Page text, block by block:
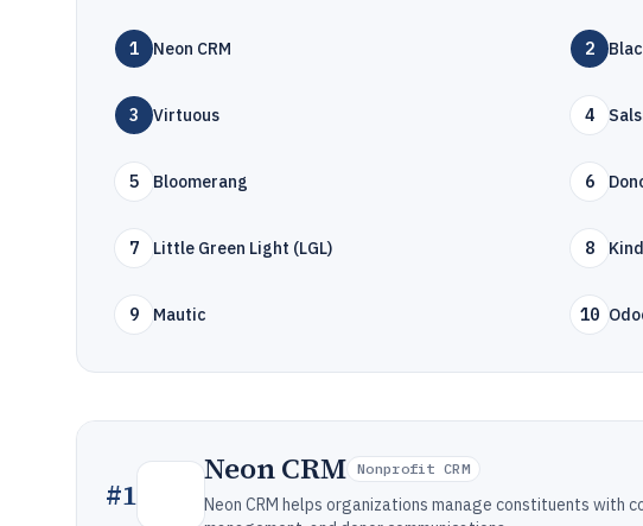
1 Neon CRM 2
3 Virtuous 4
5 Bloomerang 6
7 Little Green Light (LGL) 8
9 Mautic 10
#1
Neon CRM Nonprofit CRM
Neon CRM helps organizations manage constituents with